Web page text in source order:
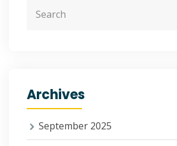
Archives
September 2025